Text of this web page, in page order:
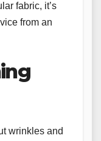
fabric, it’s
from an
wrinkles and